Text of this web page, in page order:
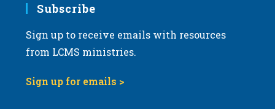
Subscribe
Sign up to receive emails with resources
from LCMS ministries.
Sign up for emails >